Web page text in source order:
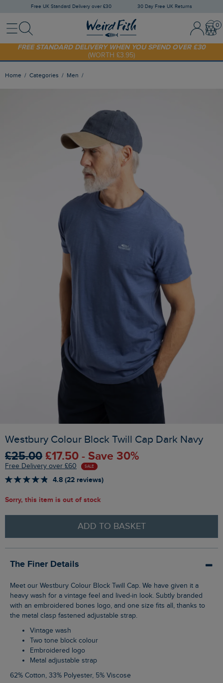
Free UK Standard Delivery over £30 30 Day Free UK Returns
MenuSearch Sign In /
SHOP TODAY - EXTRA 20%OFF YOUR FIRST ORDER* USE CODE
SUNNY20
FREE STANDARD DELIVERY WHEN YOU SPEND OVER £30
(WORTH £3.95)
Home Categories Men
Westbury Colour Block Twill Cap Dark Navy
£25.00 £17.50 - Save 30%
Free Delivery over £60 SALE
4.8 (22 reviews)
Sorry, this item is out of stock
ADD TO BASKET
The Finer Details
Meet our Westbury Colour Block Twill Cap. We have given it a
heavy wash for a vintage feel and lived-in look. Subtly branded
with an embroidered bones logo, and one size fits all, thanks to
the metal clasp fastened adjustable strap.
Vintage wash
Two tone block colour
Embroidered logo
Metal adjustable strap
62% Cotton, 33% Polyester, 5% Viscose